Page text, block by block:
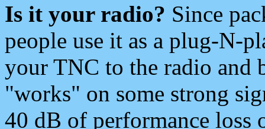
Is it your radio? Since
people use it as a plug-N-
your TNC to the radio and
"works" on some strong
40 dB of performance loss